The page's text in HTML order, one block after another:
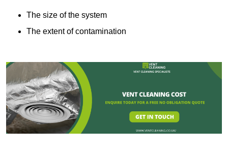
The size of the system
The extent of contamination